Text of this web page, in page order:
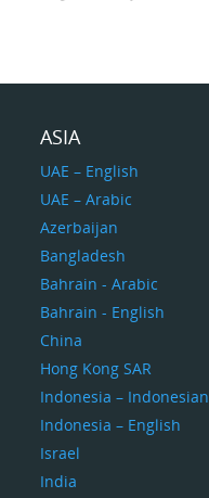
ASIA
UAE – English
UAE – Arabic
Azerbaijan
Bangladesh
Bahrain - Arabic
Bahrain - English
China
Hong Kong SAR
Indonesia – Indonesian
Indonesia – English
Israel
India